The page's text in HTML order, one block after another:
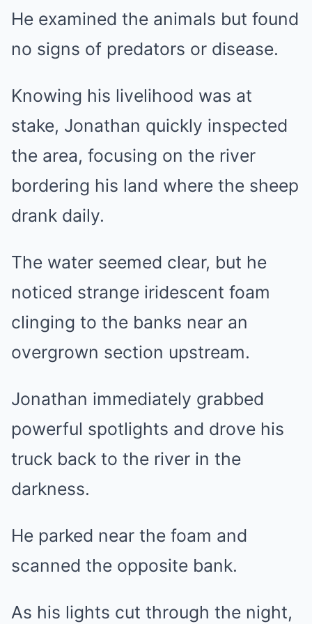
He examined the animals but found
no signs of predators or disease.
Knowing his livelihood was at
stake, Jonathan quickly inspected
the area, focusing on the river
bordering his land where the sheep
drank daily.
The water seemed clear, but he
noticed strange iridescent foam
clinging to the banks near an
overgrown section upstream.
Jonathan immediately grabbed
powerful spotlights and drove his
truck back to the river in the
darkness.
He parked near the foam and
scanned the opposite bank.
As his lights cut through the night,